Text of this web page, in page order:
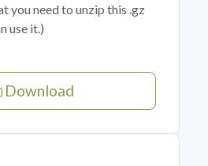
you need to unzip this .gz
use it.)
Download